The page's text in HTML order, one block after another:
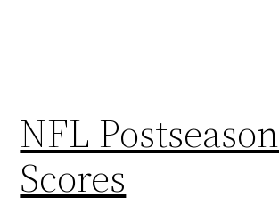
NFL Postseason
Scores